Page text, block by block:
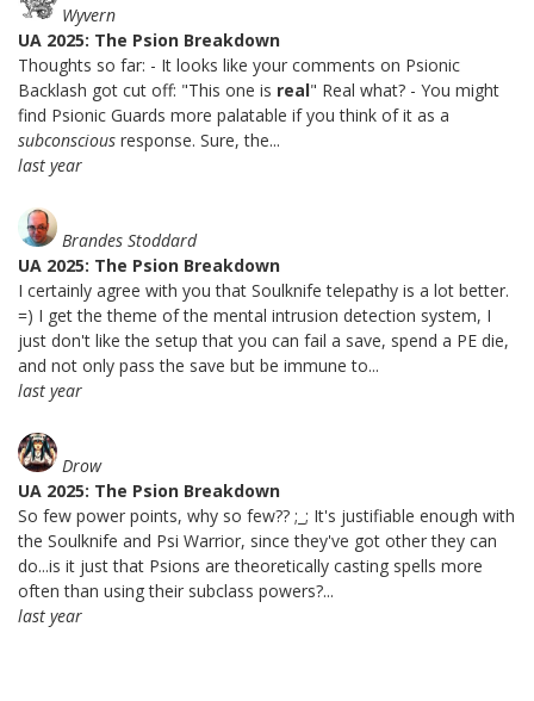
Wyvern
UA 2025: The Psion Breakdown
Thoughts so far: - It looks like your comments on Psionic
Backlash got cut off: "This one is real" Real what? - You might
find Psionic Guards more palatable if you think of it as a
subconscious response. Sure, the...
last year
Brandes Stoddard
UA 2025: The Psion Breakdown
I certainly agree with you that Soulknife telepathy is a lot better.
=) I get the theme of the mental intrusion detection system, I
just don't like the setup that you can fail a save, spend a PE die,
and not only pass the save but be immune to...
last year
Drow
UA 2025: The Psion Breakdown
So few power points, why so few?? ;_; It's justifiable enough with
the Soulknife and Psi Warrior, since they've got other they can
do...is it just that Psions are theoretically casting spells more
often than using their subclass powers?...
last year